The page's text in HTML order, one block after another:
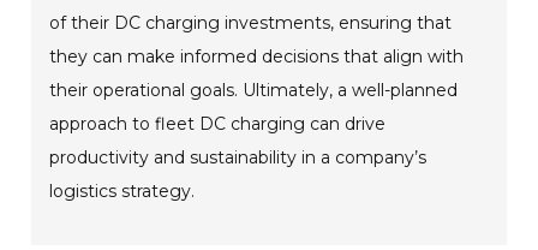
of their DC charging investments, ensuring that
they can make informed decisions that align with
their operational goals. Ultimately, a well-planned
approach to fleet DC charging can drive
productivity and sustainability in a company’s
logistics strategy.